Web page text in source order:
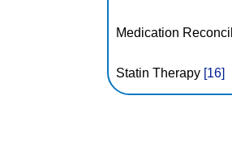
Medication
Statin Therapy [16]